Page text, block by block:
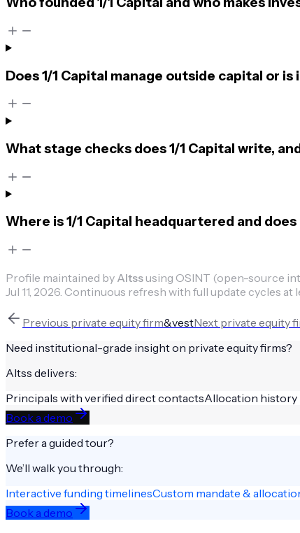
Does 1/1 Capital manage outside capital or
What stage checks does 1/1 Capital write,
Where is 1/1 Capital headquartered and
Profile maintained by Altssusing OSINT (open-source
Jul 11, 2026. Continuous refresh with full update cycles at
Previous private equity firm&vestNext private equity
Need institutional-grade insight on private equity firms?
Altss delivers:
Principals with verified direct contactsAllocation history
Book a demo
Prefer a guided tour?
We’ll walk you through:
Interactive funding timelinesCustom mandate &
Book a demo